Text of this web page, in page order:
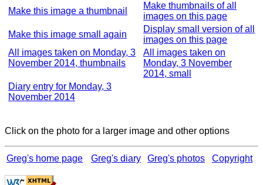
Make this image a thumbnail
Make thumbnails of all
images on this page
Make this image small again
Display small version of all
images on this page
All images taken on Monday, 3
November 2014, thumbnails
All images taken on
Monday, 3 November
2014, small
Diary entry for Monday, 3
November 2014
Click on the photo for a larger image and other options
Greg's home page Greg's diary Greg's photos Copyright